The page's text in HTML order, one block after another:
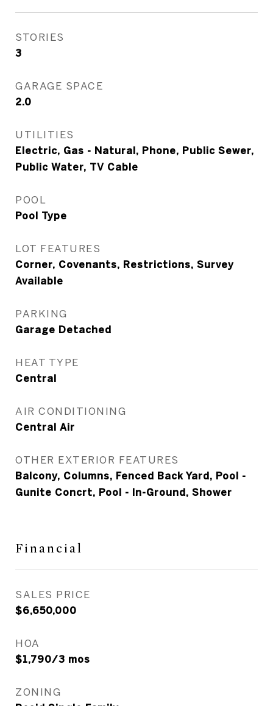
STORIES
3
GARAGE SPACE
2.0
UTILITIES
Electric, Gas - Natural, Phone, Public Sewer,
Public Water, TV Cable
POOL
Pool Type
LOT FEATURES
Corner, Covenants, Restrictions, Survey
Available
PARKING
Garage Detached
HEAT TYPE
Central
AIR CONDITIONING
Central Air
OTHER EXTERIOR FEATURES
Balcony, Columns, Fenced Back Yard, Pool -
Gunite Concrt, Pool - In-Ground, Shower
Financial
SALES PRICE
$6,650,000
HOA
$1,790/3 mos
ZONING